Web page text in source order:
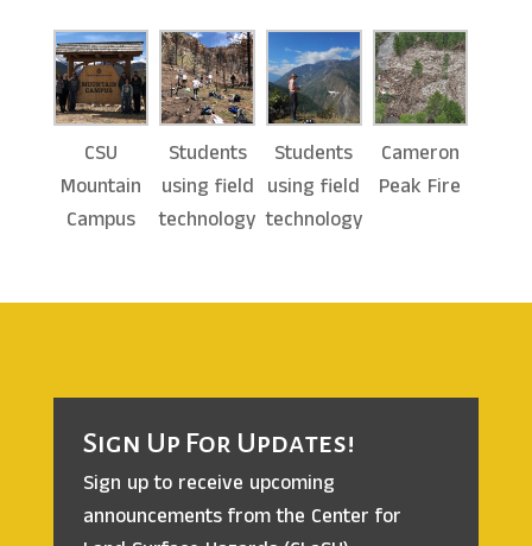
CSU
Mountain
Campus
Students
using field
technology
Students
using field
technology
Cameron
Peak Fire
Sign Up For Updates!
Sign up to receive upcoming
announcements from the Center for